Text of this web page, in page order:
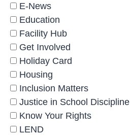
E-News
Education
Facility Hub
Get Involved
Holiday Card
Housing
Inclusion Matters
Justice in School Discipline
Know Your Rights
LEND